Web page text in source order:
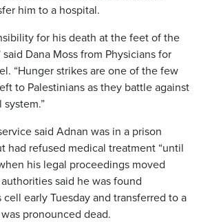
him to a hospital.
for his death at the feet of the
Dana Moss from Physicians for
“Hunger strikes are one of the few
to Palestinians as they battle against
system.”
said Adnan was in a prison
had refused medical treatment “until
his legal proceedings moved
said he was found
early Tuesday and transferred to a
pronounced dead.